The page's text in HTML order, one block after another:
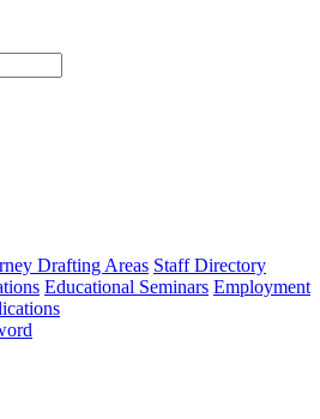
type
Drafting Areas Staff Directory
Educational Seminars Employment